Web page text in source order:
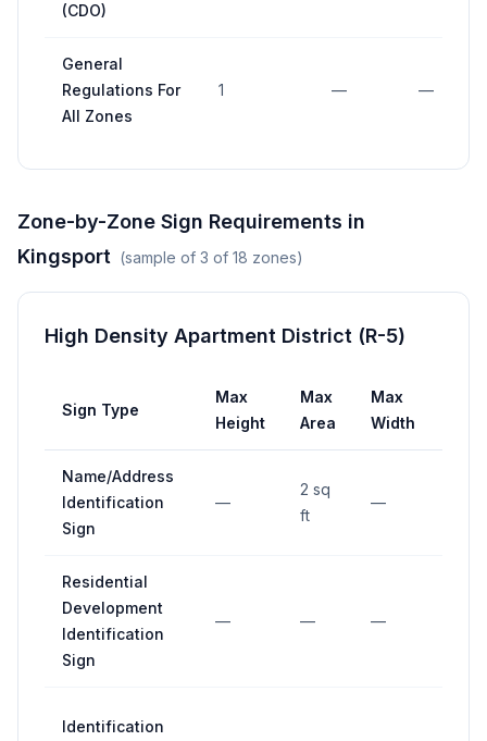
(CDO)
General
Regulations For
All Zones
1 — —
Zone-by-Zone Sign Requirements in
Kingsport (sample of 3 of 18 zones)
High Density Apartment District (R-5)
Sign Type
Max
Height
Max
Area
Max
Width
Name/Address
Identification
Sign
—
2 sq
ft
—
Residential
Development
Identification
Sign
— — —
Identification